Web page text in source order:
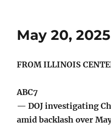
May 20, 2025
FROM ILLINOIS
ABC7
— DOJ investigating
amid backlash over